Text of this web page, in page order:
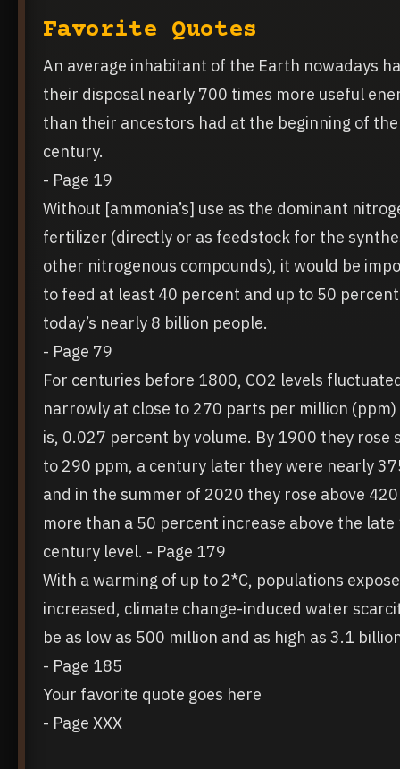
Favorite Quotes
An average inhabitant of the Earth nowadays
their disposal nearly 700 times more useful
than their ancestors had at the beginning of
century.
- Page 19
Without [ammonia’s] use as the dominant
fertilizer (directly or as feedstock for the
other nitrogenous compounds), it would be
to feed at least 40 percent and up to 50
today’s nearly 8 billion people.
- Page 79
For centuries before 1800, CO2 levels
narrowly at close to 270 parts per million
is, 0.027 percent by volume. By 1900 they rose
to 290 ppm, a century later they were nearly
and in the summer of 2020 they rose above
more than a 50 percent increase above the
century level. - Page 179
With a warming of up to 2*C, populations
increased, climate change-induced water
be as low as 500 million and as high as 3.1
- Page 185
Your favorite quote goes here
- Page XXX